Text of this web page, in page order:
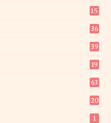
15
36
39
19
63
20
1